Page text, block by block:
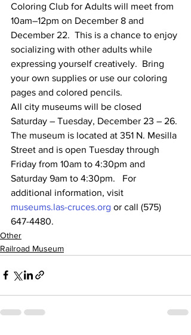
Coloring Club for Adults will meet from
10am–12pm on December 8 and
December 22.  This is a chance to enjoy
socializing with other adults while
expressing yourself creatively.  Bring
your own supplies or use our coloring
pages and colored pencils.
All city museums will be closed
Saturday – Tuesday, December 23 – 26.
The museum is located at 351 N. Mesilla
Street and is open Tuesday through
Friday from 10am to 4:30pm and
Saturday 9am to 4:30pm.   For
additional information, visit
museums.las-cruces.org or call (575)
647-4480.
Other
Railroad Museum